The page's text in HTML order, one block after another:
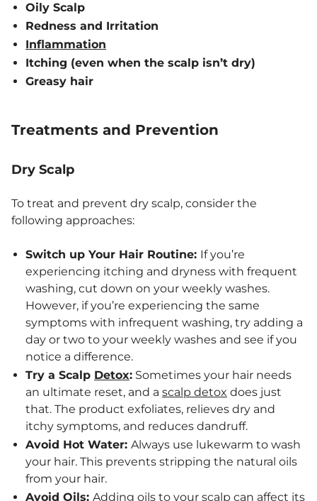
Oily Scalp
Redness and Irritation
Inflammation
Itching (even when the scalp isn’t dry)
Greasy hair
Treatments and Prevention
Dry Scalp
To treat and prevent dry scalp, consider the
following approaches:
Switch up Your Hair Routine: If you’re
experiencing itching and dryness with frequent
washing, cut down on your weekly washes.
However, if you’re experiencing the same
symptoms with infrequent washing, try adding a
day or two to your weekly washes and see if you
notice a difference.
Try a Scalp Detox: Sometimes your hair needs
an ultimate reset, and a scalp detox does just
that. The product exfoliates, relieves dry and
itchy symptoms, and reduces dandruff.
Avoid Hot Water: Always use lukewarm to wash
your hair. This prevents stripping the natural oils
from your hair.
Avoid Oils: Adding oils to your scalp can affect its